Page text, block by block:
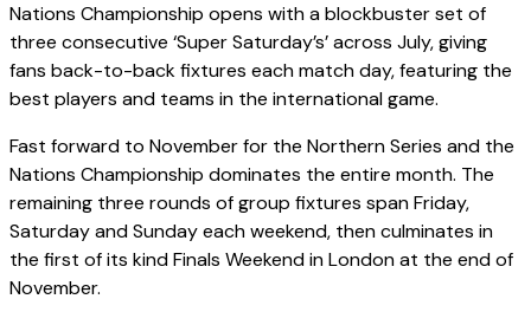
Nations Championship opens with a blockbuster set of
three consecutive ‘Super Saturday’s’ across July, giving
fans back-to-back fixtures each match day, featuring the
best players and teams in the international game.
Fast forward to November for the Northern Series and the
Nations Championship dominates the entire month. The
remaining three rounds of group fixtures span Friday,
Saturday and Sunday each weekend, then culminates in
the first of its kind Finals Weekend in London at the end of
November.